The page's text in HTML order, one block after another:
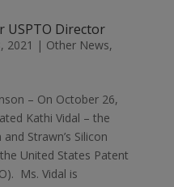
USPTO Director
2021 | Other News,
– On October 26,
Kathi Vidal – the
Strawn’s Silicon
United States Patent
Ms. Vidal is